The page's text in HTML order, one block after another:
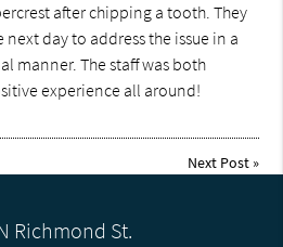
after chipping a tooth. They
day to address the issue in a
manner. The staff was both
experience all around!
Next Post»
Richmond St.